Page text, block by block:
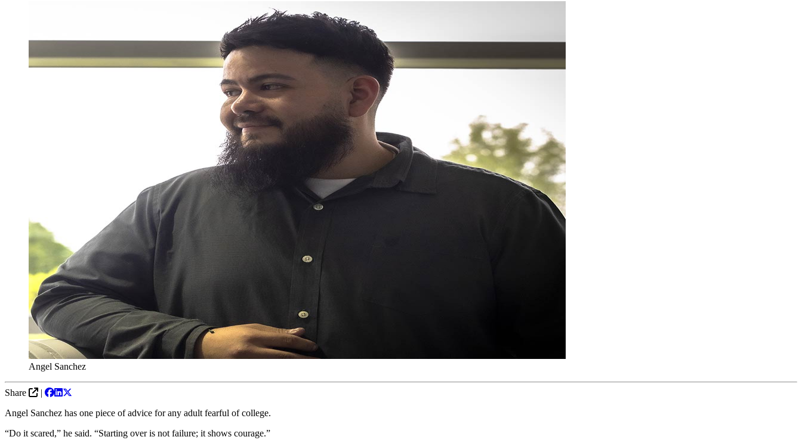
Angel Sanchez
Share
|
Angel Sanchez has one piece of advice for any adult fearful of college.
“Do it scared,” he said. “Starting over is not failure; it shows courage.”